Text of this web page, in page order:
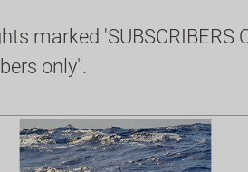
marked
only".